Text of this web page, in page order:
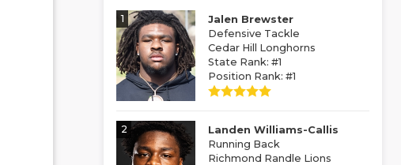
1
Jalen Brewster
Defensive Tackle
Cedar Hill Longhorns
State Rank: #1
Position Rank: #1
2
Landen Williams-Callis
Running Back
Richmond Randle Lions